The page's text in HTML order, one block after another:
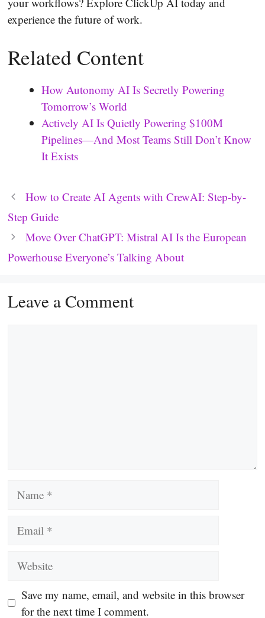
experience the future of work.
Related Content
How Autonomy AI Is Secretly Powering
Tomorrow’s World
Actively AI Is Quietly Powering $100M
Pipelines—And Most Teams Still Don’t Know
It Exists
How to Create AI Agents with CrewAI: Step-by-
Step Guide
Move Over ChatGPT: Mistral AI Is the European
Powerhouse Everyone’s Talking About
Leave a Comment
Save my name, email, and website in this browser
for the next time I comment.